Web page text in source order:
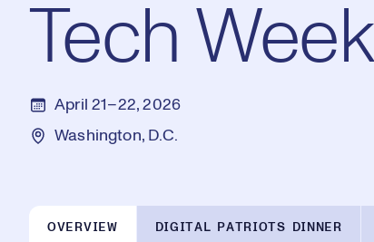
Tech Week
April 21–22, 2026
Washington, D.C.
OVERVIEW DIGITAL PATRIOTS DINNER